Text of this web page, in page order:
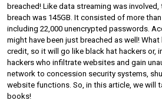
breached! Like data streaming was
breach was 145GB. It consisted of more
including 22,000 unencrypted passwords.
might have been just breached as well!
credit, so it will go like black hat hackers or,
hackers who infiltrate websites and gain
network to concession security systems,
website functions. So, in this article, we will
books!